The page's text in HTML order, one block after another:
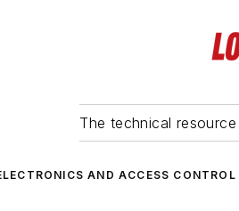
The technical
AND ACCESS CONTROL